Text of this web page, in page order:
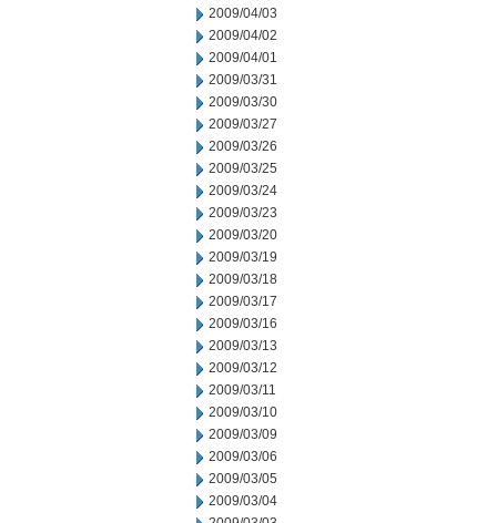
2009/04/03
2009/04/02
2009/04/01
2009/03/31
2009/03/30
2009/03/27
2009/03/26
2009/03/25
2009/03/24
2009/03/23
2009/03/20
2009/03/19
2009/03/18
2009/03/17
2009/03/16
2009/03/13
2009/03/12
2009/03/11
2009/03/10
2009/03/09
2009/03/06
2009/03/05
2009/03/04